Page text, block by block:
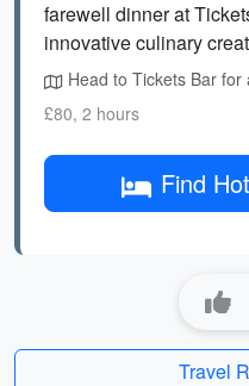
farewell dinner at
innovative culinary
Head to Tickets Bar
£80, 2 hours
Find
Travel